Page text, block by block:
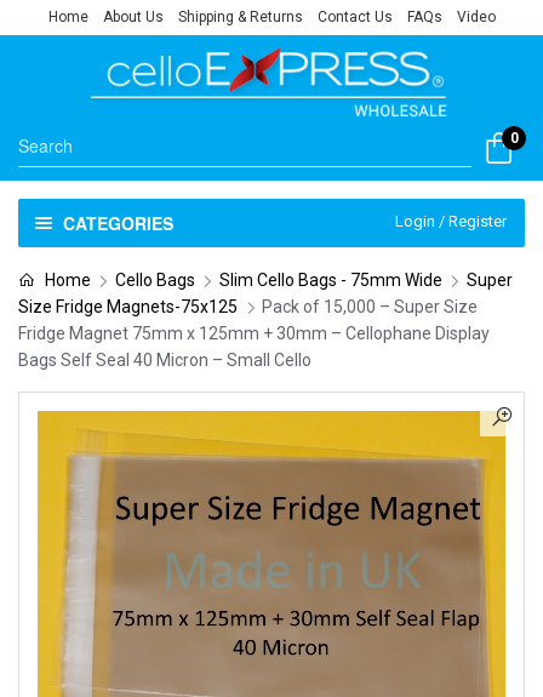
Home About Us Shipping & Returns Contact Us FAQs Video
0
CATEGORIES Login / Register
Home Cello Bags Slim Cello Bags - 75mm Wide
Super
Size Fridge Magnets-75x125
Pack of 15,000 – Super Size
Fridge Magnet 75mm x 125mm + 30mm – Cellophane Display
Bags Self Seal 40 Micron – Small Cello